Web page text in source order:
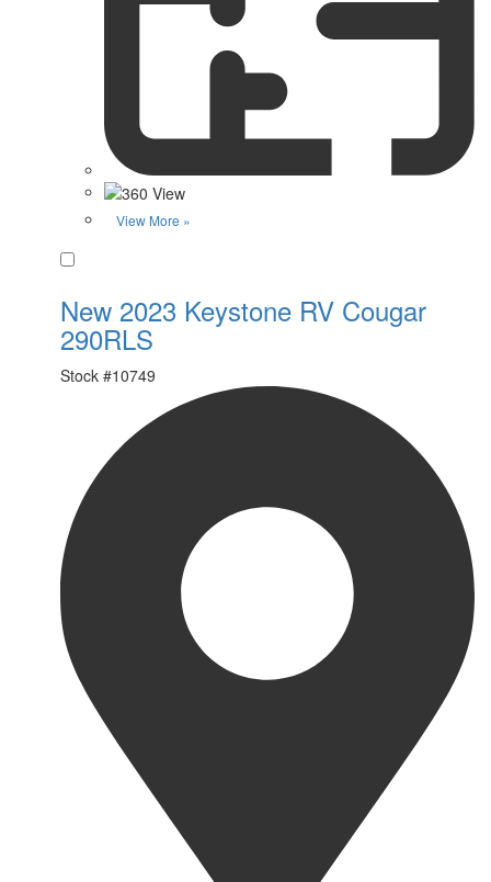
View More »
New 2023 Keystone RV Cougar
290RLS
Stock #10749